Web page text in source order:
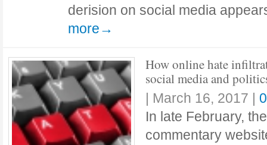
derision on social media
more→
How online hate
social media and
| March 16, 2017 |
In late February,
commentary